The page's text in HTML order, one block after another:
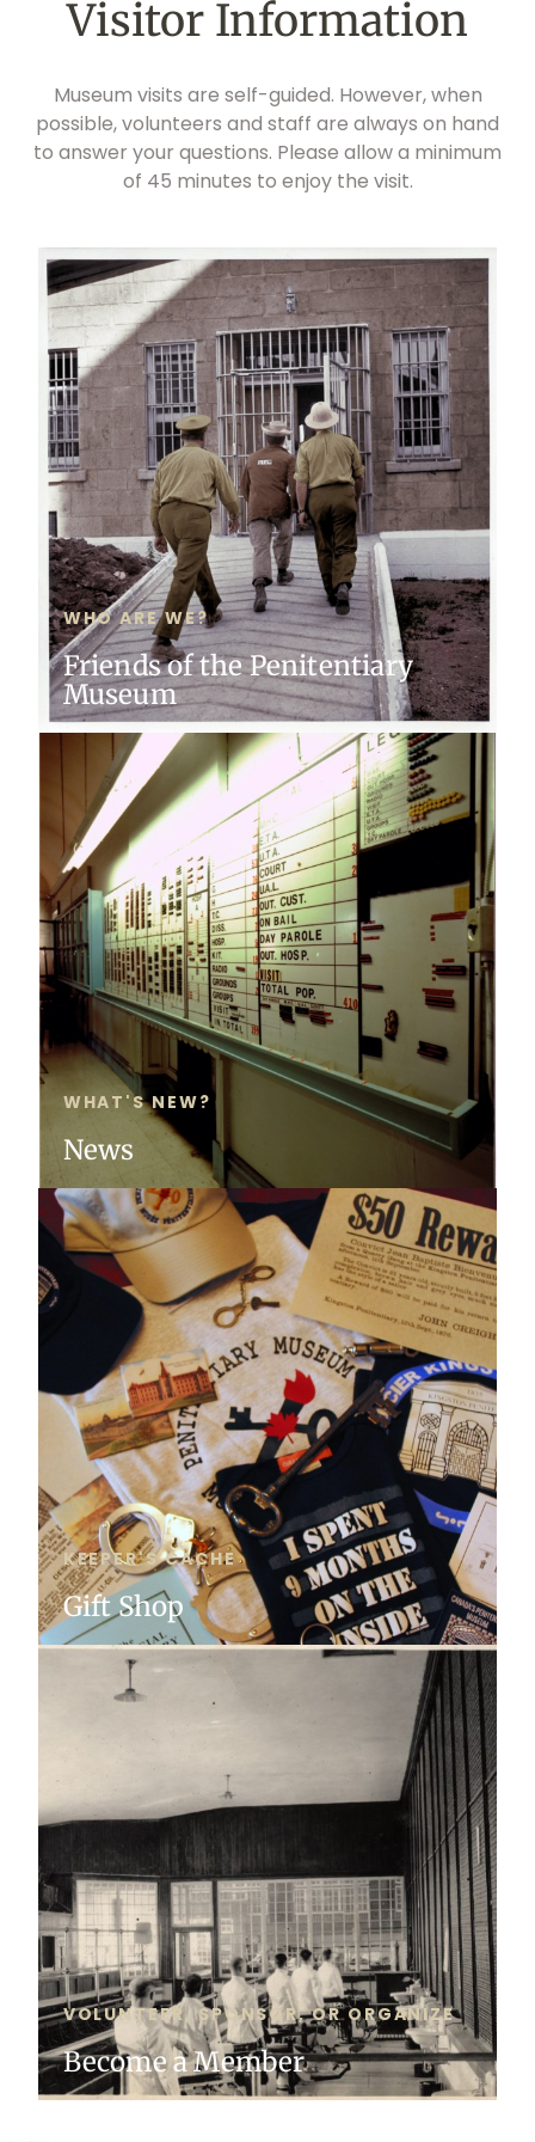
Visitor Information
Museum visits are self-guided. However, when
possible, volunteers and staff are always on hand
to answer your questions. Please allow a minimum
of 45 minutes to enjoy the visit.
WHO ARE WE?
Friends of the Penitentiary
Museum
WHAT'S NEW?
News
KEEPER'S CACHE
Gift Shop
VOLUNTEER, SPONSOR, OR ORGANIZE
Become a Member